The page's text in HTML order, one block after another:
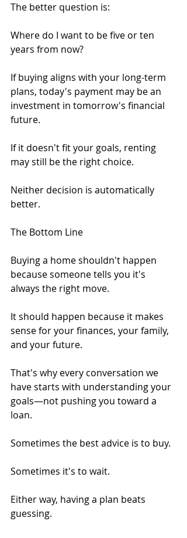
The better question is:
Where do I want to be five or ten
years from now?
If buying aligns with your long-term
plans, today's payment may be an
investment in tomorrow's financial
future.
If it doesn't fit your goals, renting
may still be the right choice.
Neither decision is automatically
better.
The Bottom Line
Buying a home shouldn't happen
because someone tells you it's
always the right move.
It should happen because it makes
sense for your finances, your family,
and your future.
That's why every conversation we
have starts with understanding your
goals—not pushing you toward a
loan.
Sometimes the best advice is to buy.
Sometimes it's to wait.
Either way, having a plan beats
guessing.